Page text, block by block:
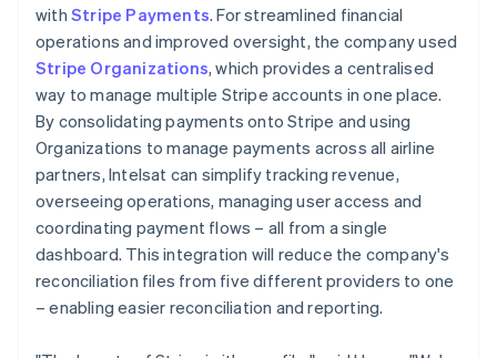
with Stripe Payments. For streamlined financial
operations and improved oversight, the company used
Stripe Organizations, which provides a centralised
way to manage multiple Stripe accounts in one place.
By consolidating payments onto Stripe and using
Organizations to manage payments across all airline
partners, Intelsat can simplify tracking revenue,
overseeing operations, managing user access and
coordinating payment flows – all from a single
dashboard. This integration will reduce the company's
reconciliation files from five different providers to one
– enabling easier reconciliation and reporting.